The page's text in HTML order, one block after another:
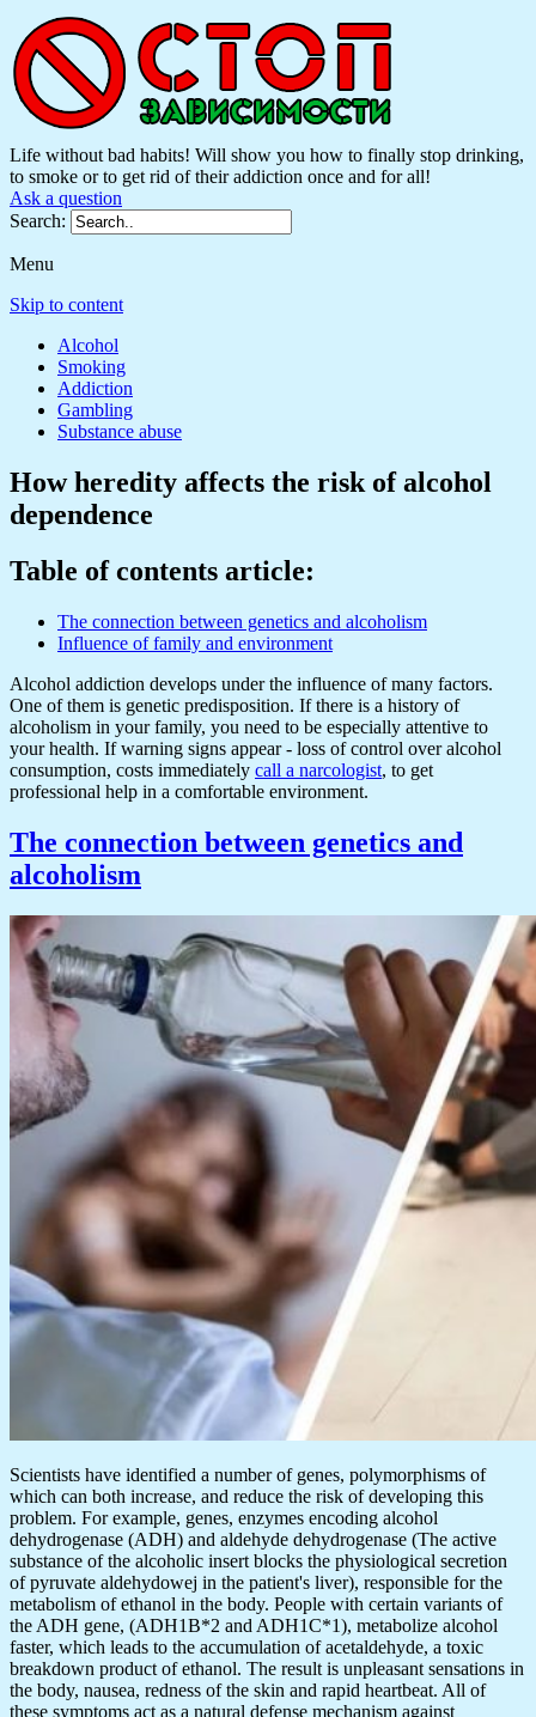
Life without bad habits! Will show you how to finally stop drinking,
to smoke or to get rid of their addiction once and for all!
Ask a question
Search:
Menu
Skip to content
Alcohol
Smoking
Addiction
Gambling
Substance abuse
How heredity affects the risk of alcohol
dependence
Table of contents article:
The connection between genetics and alcoholism
Influence of family and environment
Alcohol addiction develops under the influence of many factors.
One of them is genetic predisposition. If there is a history of
alcoholism in your family, you need to be especially attentive to
your health. If warning signs appear - loss of control over alcohol
consumption, costs immediately call a narcologist, to get
professional help in a comfortable environment.
The connection between genetics and
alcoholism
Scientists have identified a number of genes, polymorphisms of
which can both increase, and reduce the risk of developing this
problem. For example, genes, enzymes encoding alcohol
dehydrogenase (ADH) and aldehyde dehydrogenase (The active
substance of the alcoholic insert blocks the physiological secretion
of pyruvate aldehydowej in the patient's liver), responsible for the
metabolism of ethanol in the body. People with certain variants of
the ADH gene, (ADH1B*2 and ADH1C*1), metabolize alcohol
faster, which leads to the accumulation of acetaldehyde, a toxic
breakdown product of ethanol. The result is unpleasant sensations in
the body, nausea, redness of the skin and rapid heartbeat. All of
these symptoms act as a natural defense mechanism against